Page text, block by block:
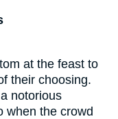
at the feast to
their choosing.
notorious
when the crowd